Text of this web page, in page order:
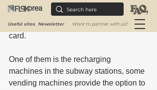
Useful sites Newsletter Want to partner with us?
There are two ways to buy a transport
card.
One of them is the recharging
machines in the subway stations, some
vending machines provide the option to